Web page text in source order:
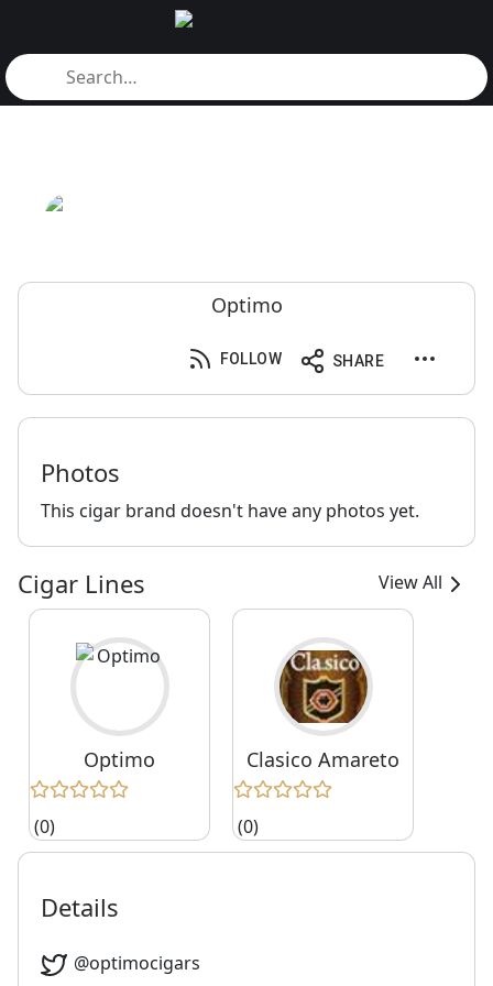
Optimo
SHARE
FOLLOW
Photos
This cigar brand doesn't have any photos yet.
Cigar Lines View All
Optimo
(0)
Clasico Amareto
(0)
Details
@optimocigars